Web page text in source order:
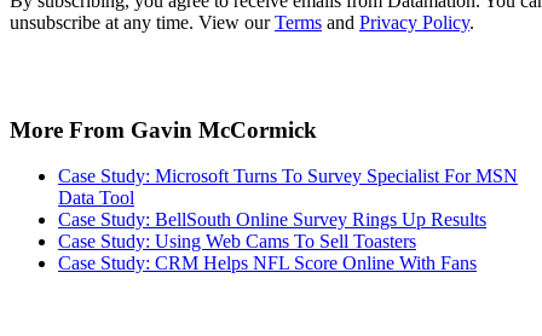
unsubscribe at any time. View ourTerms and Privacy Policy.
More From Gavin McCormick
Case Study: Microsoft Turns To Survey Specialist For MSN
Data Tool
Case Study: BellSouth Online Survey Rings Up Results
Case Study: Using Web Cams To Sell Toasters
Case Study: CRM Helps NFL Score Online With Fans